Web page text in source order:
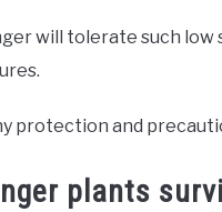
will tolerate such low
protection and
plants